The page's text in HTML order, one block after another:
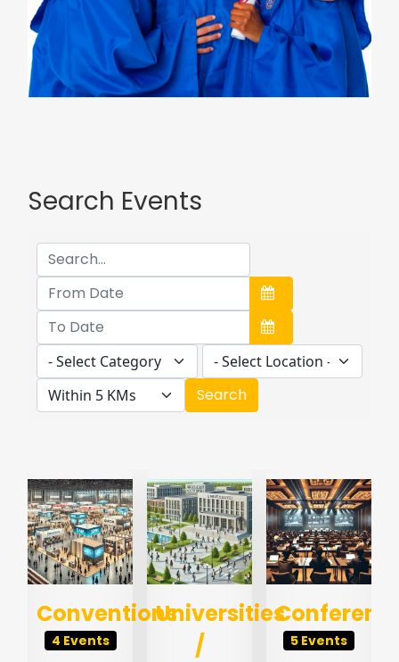
Search Events
Conventions
4 Events
Universities
/
5 Events